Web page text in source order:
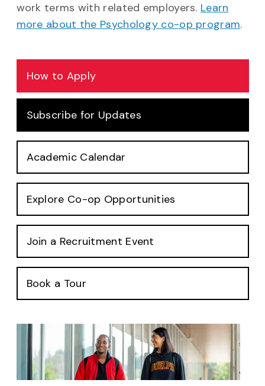
work terms with related employers. Learn
more about the Psychology co-op program.
How to Apply
Subscribe for Updates
Academic Calendar
Explore Co-op Opportunities
Join a Recruitment Event
Book a Tour